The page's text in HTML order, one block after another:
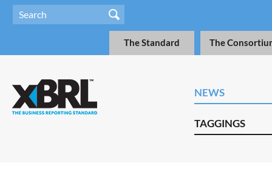
The Standard The
NEWS
TAGGINGS